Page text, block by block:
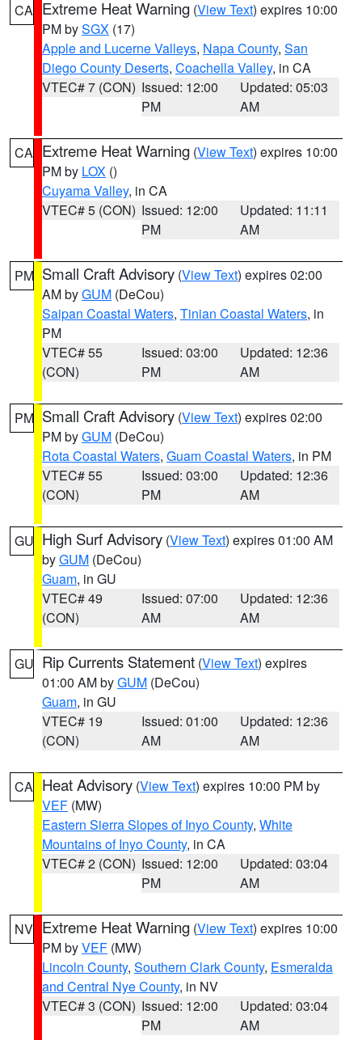
CA Extreme Heat Warning (View Text) expires 10:00
PM bySGX (17)
Apple and Lucerne Valleys, Napa County, San
Diego County Deserts, Coachella Valley, in CA
VTEC# 7 (CON) Issued: 12:00
PM
Updated: 05:03
AM
CA Extreme Heat Warning (View Text) expires 10:00
PM by LOX ()
Cuyama Valley, in CA
VTEC# 5 (CON) Issued: 12:00
PM
Updated: 11:11
AM
PM Small Craft Advisory (View Text) expires 02:00
AM byGUM (DeCou)
Saipan Coastal Waters, Tinian Coastal Waters, in
PM
VTEC# 55
(CON)
Issued: 03:00
PM
Updated: 12:36
AM
PM Small Craft Advisory (View Text) expires 02:00
PM byGUM (DeCou)
Rota Coastal Waters, Guam Coastal Waters, in PM
VTEC# 55
(CON)
Issued: 03:00
PM
Updated: 12:36
AM
GU High Surf Advisory (View Text) expires 01:00 AM
byGUM (DeCou)
Guam, in GU
VTEC# 49
(CON)
Issued: 07:00
AM
Updated: 12:36
AM
GU Rip Currents Statement (View Text) expires
01:00 AM byGUM (DeCou)
Guam, in GU
VTEC# 19
(CON)
Issued: 01:00
AM
Updated: 12:36
AM
CA Heat Advisory (View Text) expires 10:00 PM by
VEF (MW)
Eastern Sierra Slopes of Inyo County, White
Mountains of Inyo County, in CA
VTEC# 2 (CON) Issued: 12:00
PM
Updated: 03:04
AM
NV Extreme Heat Warning (View Text) expires 10:00
PM byVEF (MW)
Lincoln County, Southern Clark County, Esmeralda
and Central Nye County, in NV
VTEC# 3 (CON) Issued: 12:00
PM
Updated: 03:04
AM